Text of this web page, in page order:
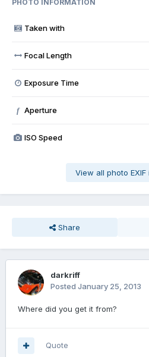
PHOTO INFORMATION
Taken with
Focal Length
Exposure Time
f Aperture
ISO Speed
View all photo
Share
darkriff
Posted January 25, 2013
Where did you get it from?
Quote